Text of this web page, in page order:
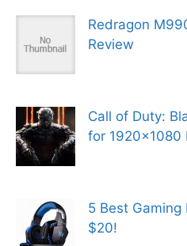
Redragon
Review
Call of Duty:
for 1920×1080
5 Best
$20!